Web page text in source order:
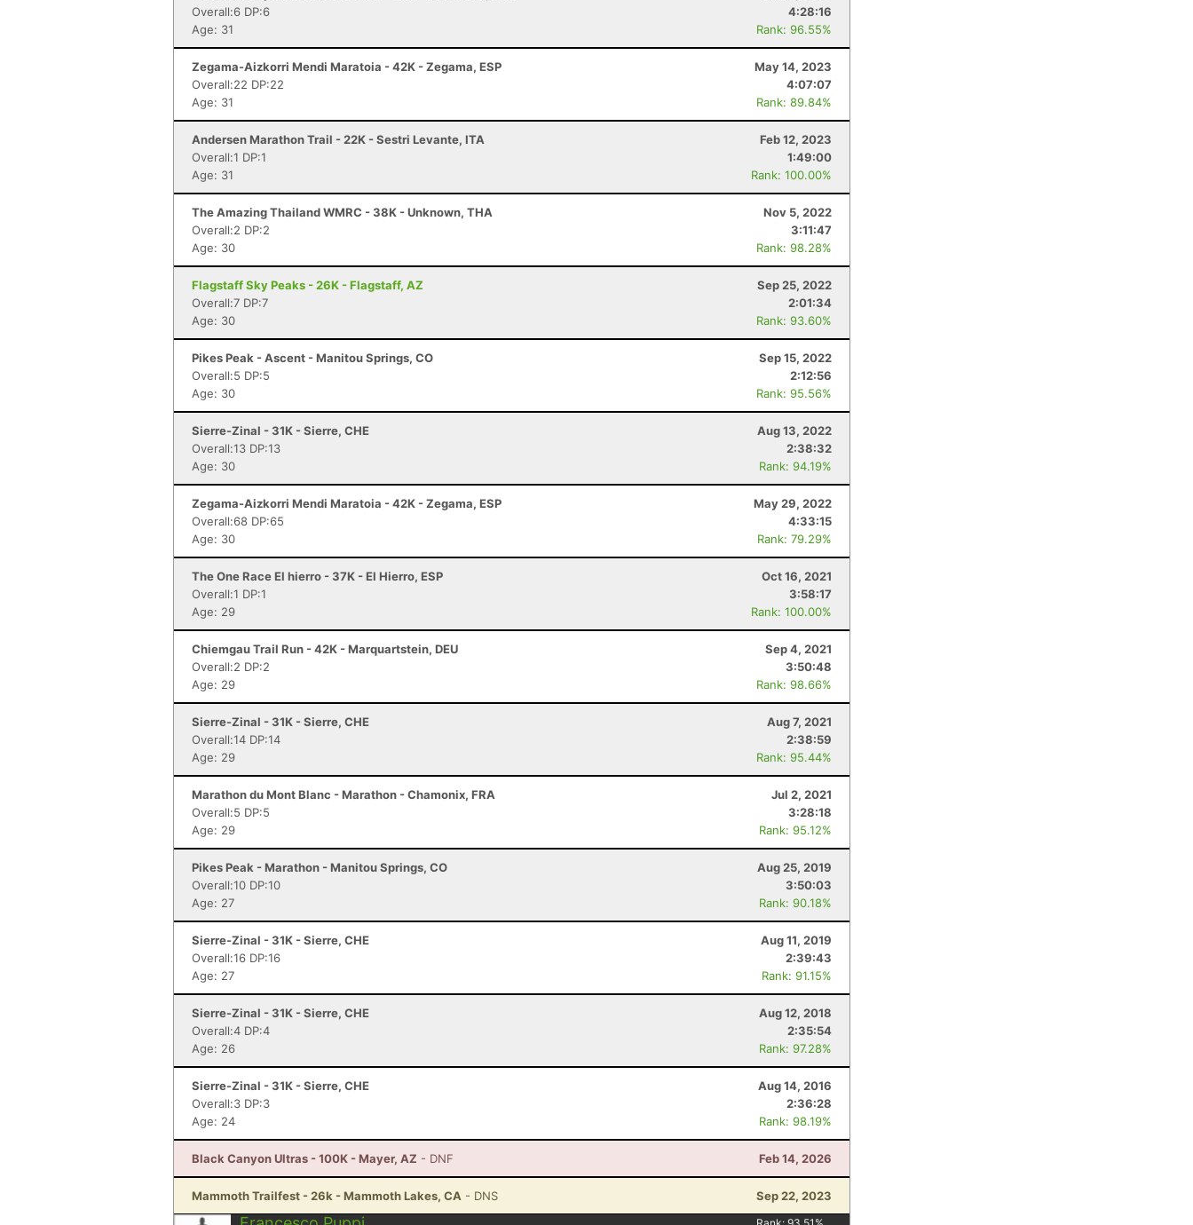
Overall:6 DP:6
4:28:16
Age: 31
Rank: 96.55%
Zegama-Aizkorri Mendi Maratoia - 42K - Zegama, ESP
May 14, 2023
Overall:22 DP:22
4:07:07
Age: 31
Rank: 89.84%
Andersen Marathon Trail - 22K - Sestri Levante, ITA
Feb 12, 2023
Overall:1 DP:1
1:49:00
Age: 31
Rank: 100.00%
The Amazing Thailand WMRC - 38K - Unknown, THA
Nov 5, 2022
Overall:2 DP:2
3:11:47
Age: 30
Rank: 98.28%
Flagstaff Sky Peaks - 26K - Flagstaff, AZ
Sep 25, 2022
Overall:7 DP:7
2:01:34
Age: 30
Rank: 93.60%
Pikes Peak - Ascent - Manitou Springs, CO
Sep 15, 2022
Overall:5 DP:5
2:12:56
Age: 30
Rank: 95.56%
Sierre-Zinal - 31K - Sierre, CHE
Aug 13, 2022
Overall:13 DP:13
2:38:32
Age: 30
Rank: 94.19%
Zegama-Aizkorri Mendi Maratoia - 42K - Zegama, ESP
May 29, 2022
Overall:68 DP:65
4:33:15
Age: 30
Rank: 79.29%
The One Race El hierro - 37K - El Hierro, ESP
Oct 16, 2021
Overall:1 DP:1
3:58:17
Age: 29
Rank: 100.00%
Chiemgau Trail Run - 42K - Marquartstein, DEU
Sep 4, 2021
Overall:2 DP:2
3:50:48
Age: 29
Rank: 98.66%
Sierre-Zinal - 31K - Sierre, CHE
Aug 7, 2021
Overall:14 DP:14
2:38:59
Age: 29
Rank: 95.44%
Marathon du Mont Blanc - Marathon - Chamonix, FRA
Jul 2, 2021
Overall:5 DP:5
3:28:18
Age: 29
Rank: 95.12%
Pikes Peak - Marathon - Manitou Springs, CO
Aug 25, 2019
Overall:10 DP:10
3:50:03
Age: 27
Rank: 90.18%
Sierre-Zinal - 31K - Sierre, CHE
Aug 11, 2019
Overall:16 DP:16
2:39:43
Age: 27
Rank: 91.15%
Sierre-Zinal - 31K - Sierre, CHE
Aug 12, 2018
Overall:4 DP:4
2:35:54
Age: 26
Rank: 97.28%
Sierre-Zinal - 31K - Sierre, CHE
Aug 14, 2016
Overall:3 DP:3
2:36:28
Age: 24
Rank: 98.19%
Black Canyon Ultras - 100K - Mayer, AZ - DNF Feb 14, 2026
Mammoth Trailfest - 26k - Mammoth Lakes, CA - DNS Sep 22, 2023